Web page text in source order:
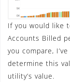
If you would like
Accounts Billed
you compare,
determine this
utility’s value.